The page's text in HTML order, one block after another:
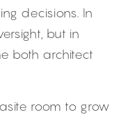
decisions. In
but in
both architect
room to grow